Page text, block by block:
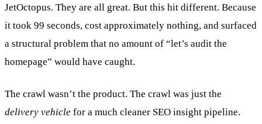
JetOctopus. They are all great. But this hit different. Because
it took 99 seconds, cost approximately nothing, and surfaced
a structural problem that no amount of “let’s audit the
homepage” would have caught.
The crawl wasn’t the product. The crawl was just the
delivery vehicle for a much cleaner SEO insight pipeline.